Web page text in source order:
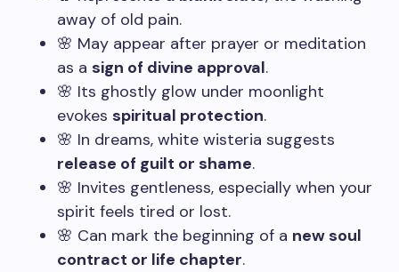
away of old pain.
🌸 May appear after prayer or meditation
as a sign of divine approval.
🌸 Its ghostly glow under moonlight
evokes spiritual protection.
🌸 In dreams, white wisteria suggests
release of guilt or shame.
🌸 Invites gentleness, especially when your
spirit feels tired or lost.
🌸 Can mark the beginning of a new soul
contract or life chapter.